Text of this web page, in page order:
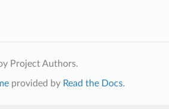
Project Authors.
provided by Read the Docs.